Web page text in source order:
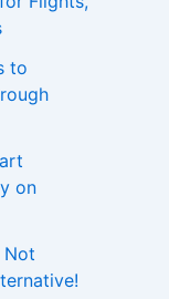
to
on
Not